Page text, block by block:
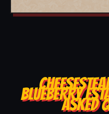
BLUEBERRY
ASKED